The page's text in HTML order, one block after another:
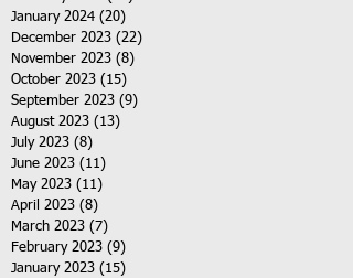
January 2024 (20)
December 2023 (22)
November 2023 (8)
October 2023 (15)
September 2023 (9)
August 2023 (13)
July 2023 (8)
June 2023 (11)
May 2023 (11)
April 2023 (8)
March 2023 (7)
February 2023 (9)
January 2023 (15)